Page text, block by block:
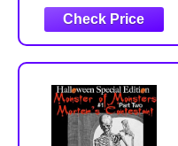
Stories